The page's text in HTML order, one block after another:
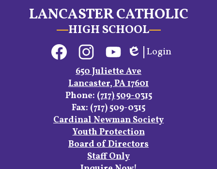
LANCASTER CATHOLIC
HIGH SCHOOL
FacebookInstagramYouTube
Edlio
Login
650 Juliette Ave
Lancaster, PA 17601
Phone: (717) 509-0315
Fax: (717) 509-0315
Footer
Cardinal Newman Society
Youth Protection
Board of Directors
Staff Only